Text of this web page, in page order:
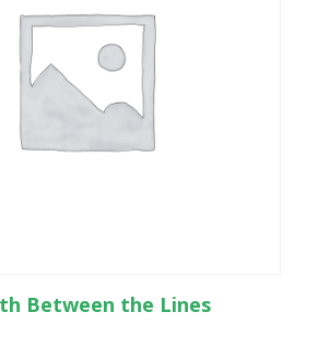
Between the Lines